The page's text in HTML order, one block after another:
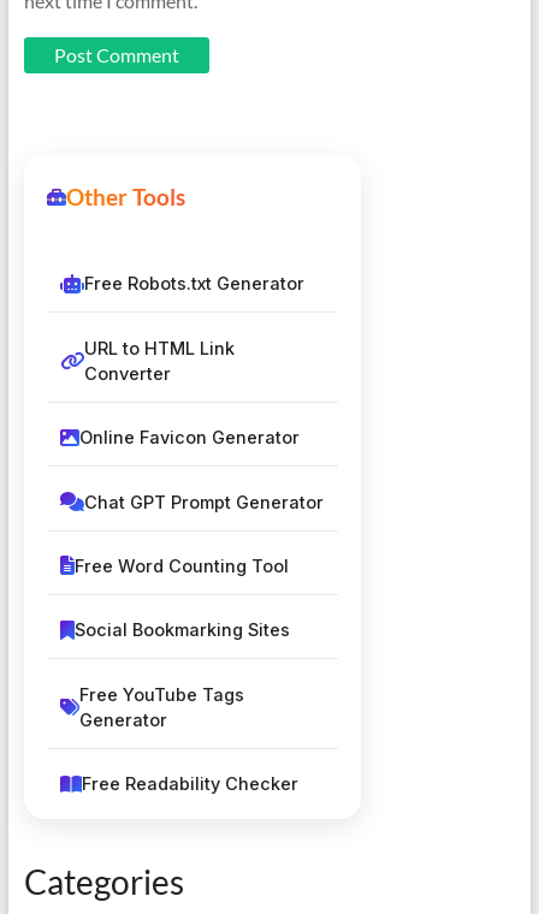
Other Tools
Free Robots.txt Generator
URL to HTML Link
Converter
Online Favicon Generator
Chat GPT Prompt Generator
Free Word Counting Tool
Social Bookmarking Sites
Free YouTube Tags
Generator
Free Readability Checker
Categories